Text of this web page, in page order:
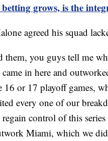
grows, is the
agreed his squad
them, you guys tell me
in here and
16 or 17 playoff games,
every one of our
control of this
Miami, which we